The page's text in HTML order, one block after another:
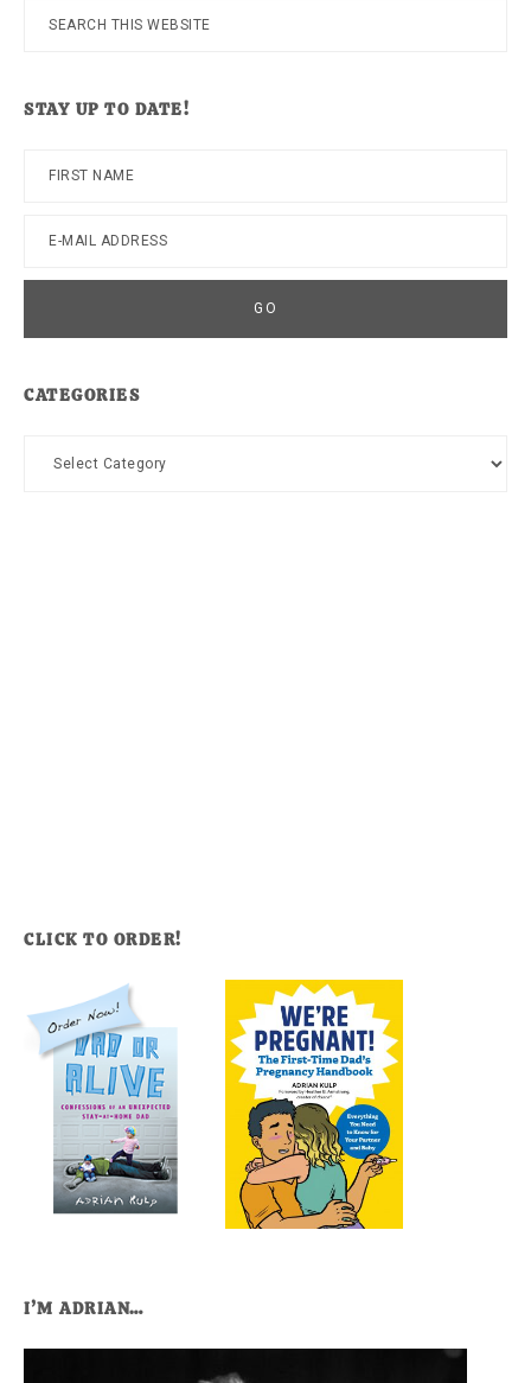
Search
STAY UP TO DATE!
CATEGORIES
Categories
CLICK TO ORDER!
I’M ADRIAN…